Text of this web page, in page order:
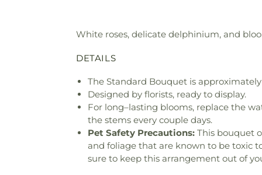
White roses, delicate delphinium, and
DETAILS
The Standard Bouquet is approximately
Designed by florists, ready to display.
For long–lasting blooms, replace the
the stems every couple days.
Pet Safety Precautions: This bouquet
and foliage that are known to be toxic
sure to keep this arrangement out of